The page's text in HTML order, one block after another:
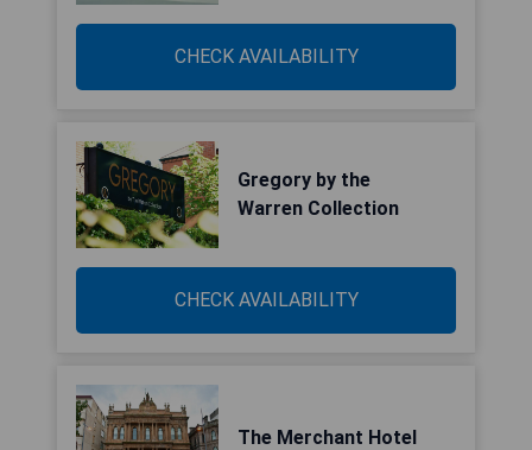
CHECK AVAILABILITY
Gregory by the
Warren Collection
CHECK AVAILABILITY
The Merchant Hotel